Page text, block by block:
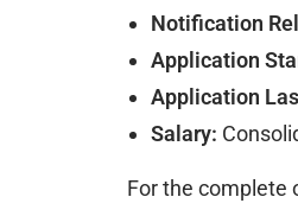
Notification
Application
Application
Salary:
For the complete